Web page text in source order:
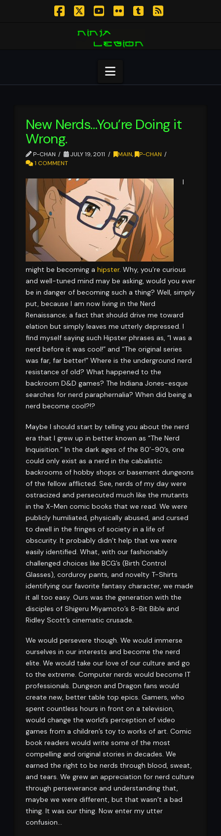
Navigation
New Nerds…You’re Doing it
Wrong.
P-CHAN JULY 19, 2011 MAIN,
P-CHAN
1 COMMENT
I
might be becoming a hipster. Why, you’re curious
and well-tuned mind may be asking, would you ever
be in danger of becoming such a thing? Well, simply
put, because I am now living in the Nerd
Renaissance; a fact that should drive me toward
elation but simply leaves me utterly depressed. I
find myself saying such Hipster phrases as, “I was a
nerd before it was cool!” and “The original series
was far, far better!” Where is the underground nerd
resistance of old? What happened to the
backroom D&D games? The Indiana Jones-esque
searches for nerd paraphernalia? When did being a
nerd become cool?!?
Maybe I should start by telling you about the nerd
era that I grew up in better known as “The Nerd
Inquisition.” In the dark ages of the 80’-90’s, one
could only exist as a nerd in the cabalistic
backrooms of hobby shops or basement dungeons
of the fellow afflicted. See, nerds of my day were
ostracized and persecuted much like the mutants
in the X-Men comic books that we read. We were
publicly humiliated, physically abused, and cursed
to dwell in the fringes of society in a life of
obscurity. It probably didn’t help that we were
easily identified. What, with our fashionably
challenged choices like BCG’s (Birth Control
Glasses), corduroy pants, and novelty T-Shirts
identifying our favorite fantasy character, we made
it all too easy. Ours was the generation with the
disciples of Shigeru Miyamoto’s 8-Bit Bible and
Ridley Scott’s cinematic crusade.
We would persevere though. We would immerse
ourselves in our interests and become the nerd
elite. We would take our love of our culture and go
to the extreme. Computer nerds would become IT
professionals. Dungeon and Dragon fans would
create new, better table top epics. Gamers, who
spent countless hours in front on a television,
would change the world’s perception of video
games from a children’s toy to works of art. Comic
book readers would write some of the most
compelling and original stories in decades. We
earned the right to be nerds through blood, sweat,
and tears. We grew an appreciation for nerd culture
through perseverance and understanding that,
maybe we were different, but that wasn’t a bad
thing. It was ourthing. Now enter my utter
confusion…